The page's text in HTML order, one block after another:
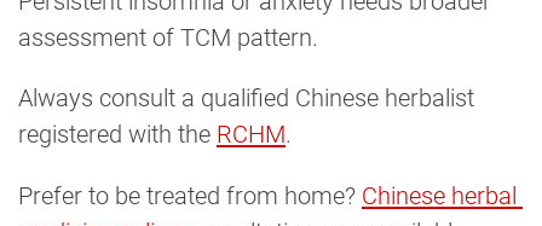
assessment of TCM pattern.
Always consult a qualified Chinese herbalist
registered with the RCHM.
Prefer to be treated from home? Chinese herbal